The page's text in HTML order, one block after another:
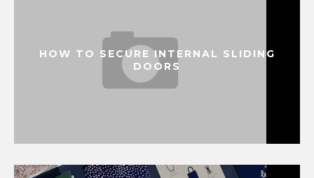
HOW TO SECURE INTERNAL SLIDING
DOORS